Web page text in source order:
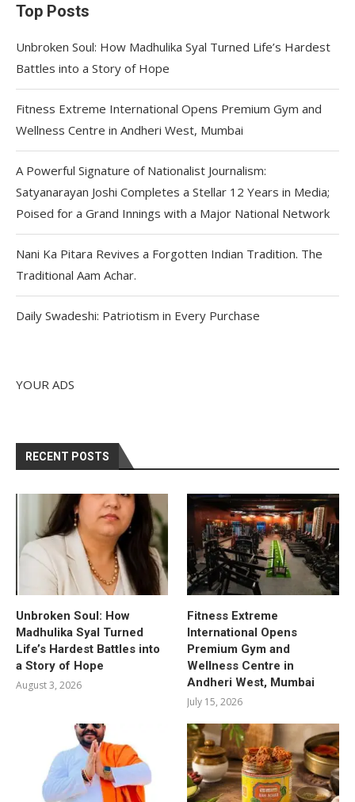
Top Posts
Unbroken Soul: How Madhulika Syal Turned Life’s Hardest
Battles into a Story of Hope
Fitness Extreme International Opens Premium Gym and
Wellness Centre in Andheri West, Mumbai
A Powerful Signature of Nationalist Journalism:
Satyanarayan Joshi Completes a Stellar 12 Years in Media;
Poised for a Grand Innings with a Major National Network
Nani Ka Pitara Revives a Forgotten Indian Tradition. The
Traditional Aam Achar.
Daily Swadeshi: Patriotism in Every Purchase
YOUR ADS
RECENT POSTS
Unbroken Soul: How
Madhulika Syal Turned
Life’s Hardest Battles into
a Story of Hope
August 3, 2026
Fitness Extreme
International Opens
Premium Gym and
Wellness Centre in
Andheri West, Mumbai
July 15, 2026